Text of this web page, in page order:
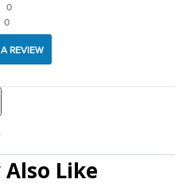
0
0
REVIEW
Like